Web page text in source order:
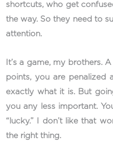
shortcuts, who get
the way. So they need to
attention.
It’s a game, my brothers.
points, you are penalized
exactly what it is. But
you any less important.
“lucky.” I don’t like that
the right thing.